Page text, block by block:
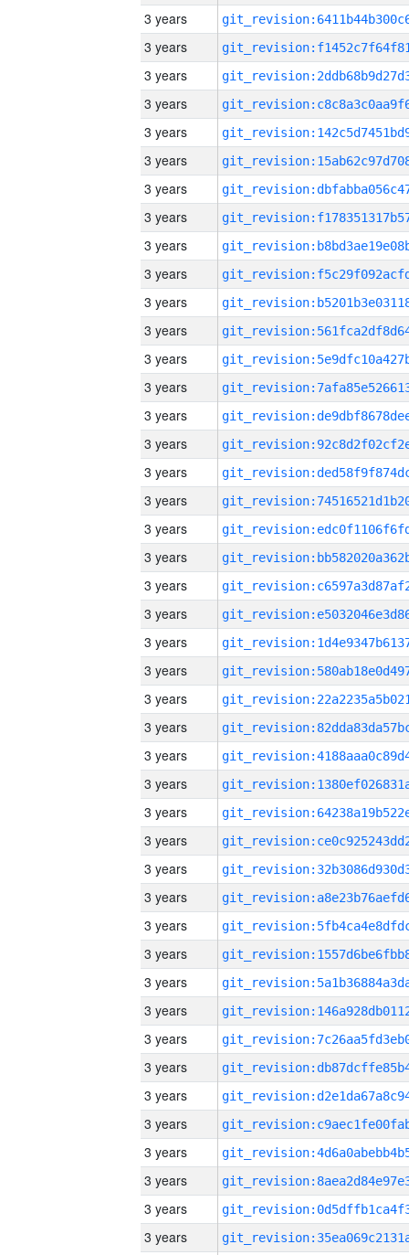
3 years
3 years
3 years
3 years
3 years
3 years
3 years
3 years
3 years
3 years
3 years
3 years
3 years
3 years
3 years
3 years
3 years
3 years
3 years
3 years
3 years
3 years
3 years
3 years
3 years
3 years
3 years
3 years
3 years
3 years
3 years
3 years
3 years
3 years
3 years
3 years
3 years
3 years
3 years
3 years
3 years
3 years
3 years
3 years